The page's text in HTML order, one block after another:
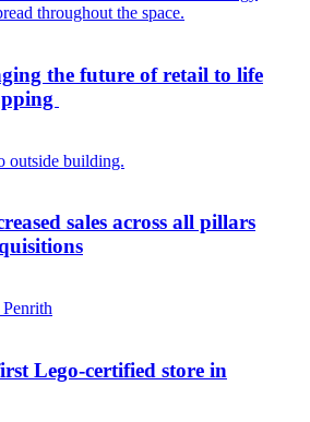
the future of retail to life
sales across all pillars
Lego-certified store in